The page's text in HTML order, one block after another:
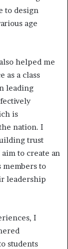
to design
age
helped me
as a class
leading
is
nation. I
trust
to create an
to
leadership
I
students